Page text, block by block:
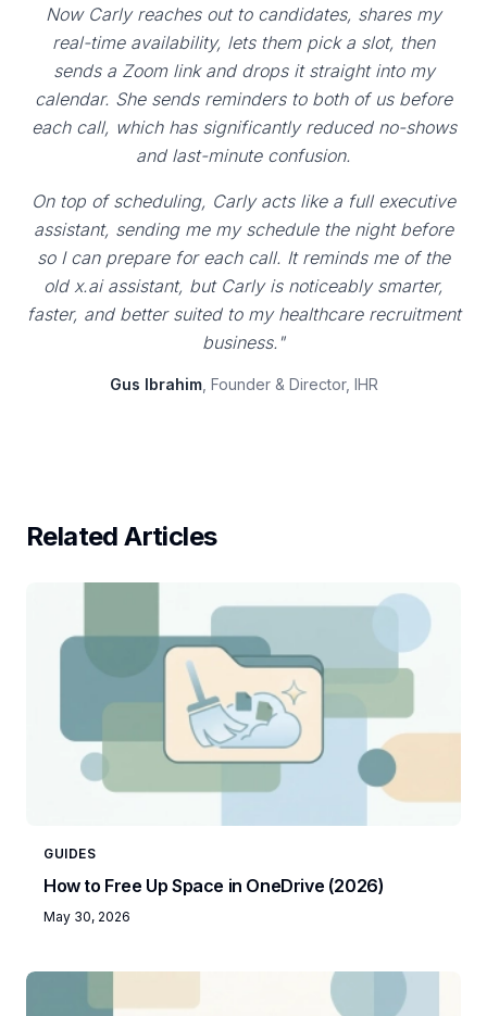
Now Carly reaches out to candidates, shares my
real-time availability, lets them pick a slot, then
sends a Zoom link and drops it straight into my
calendar. She sends reminders to both of us before
each call, which has significantly reduced no-shows
and last-minute confusion.
On top of scheduling, Carly acts like a full executive
assistant, sending me my schedule the night before
so I can prepare for each call. It reminds me of the
old x.ai assistant, but Carly is noticeably smarter,
faster, and better suited to my healthcare recruitment
business."
Gus Ibrahim, Founder & Director, IHR
Related Articles
GUIDES
How to Free Up Space in OneDrive (2026)
May 30, 2026